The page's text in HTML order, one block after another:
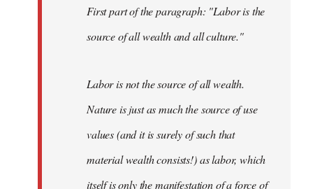
First part of the paragraph: "Labor is the
source of all wealth and all culture."
Labor is not the source of all wealth.
Nature is just as much the source of use
values (and it is surely of such that
material wealth consists!) as labor, which
itself is only the manifestation of a force of